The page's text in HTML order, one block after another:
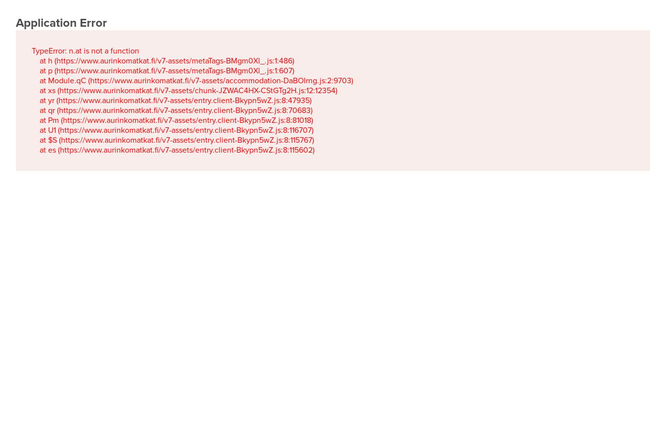
Application Error
TypeError: n.at is not a function
    at h (https://www.aurinkomatkat.fi/v7-assets/metaTags-BMgm0Xl_.js:1:486)
    at p (https://www.aurinkomatkat.fi/v7-assets/metaTags-BMgm0Xl_.js:1:607)
    at Module.qC (https://www.aurinkomatkat.fi/v7-assets/accommodation-DaBOIrng.js:2:9703)
    at xs (https://www.aurinkomatkat.fi/v7-assets/chunk-JZWAC4HX-CStGTg2H.js:12:12354)
    at yr (https://www.aurinkomatkat.fi/v7-assets/entry.client-Bkypn5wZ.js:8:47935)
    at qr (https://www.aurinkomatkat.fi/v7-assets/entry.client-Bkypn5wZ.js:8:70683)
    at Pm (https://www.aurinkomatkat.fi/v7-assets/entry.client-Bkypn5wZ.js:8:81018)
    at U1 (https://www.aurinkomatkat.fi/v7-assets/entry.client-Bkypn5wZ.js:8:116707)
    at $S (https://www.aurinkomatkat.fi/v7-assets/entry.client-Bkypn5wZ.js:8:115767)
    at es (https://www.aurinkomatkat.fi/v7-assets/entry.client-Bkypn5wZ.js:8:115602)